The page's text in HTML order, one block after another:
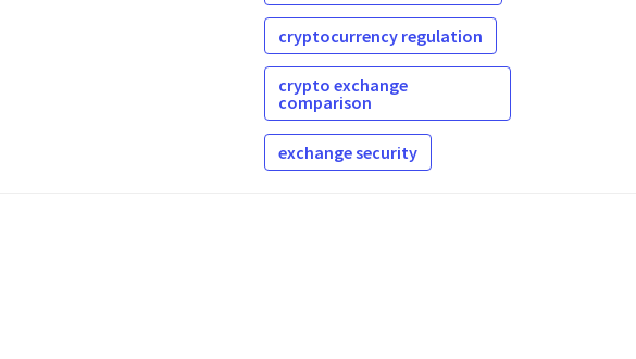
cryptocurrency regulation
crypto exchange
comparison
exchange security